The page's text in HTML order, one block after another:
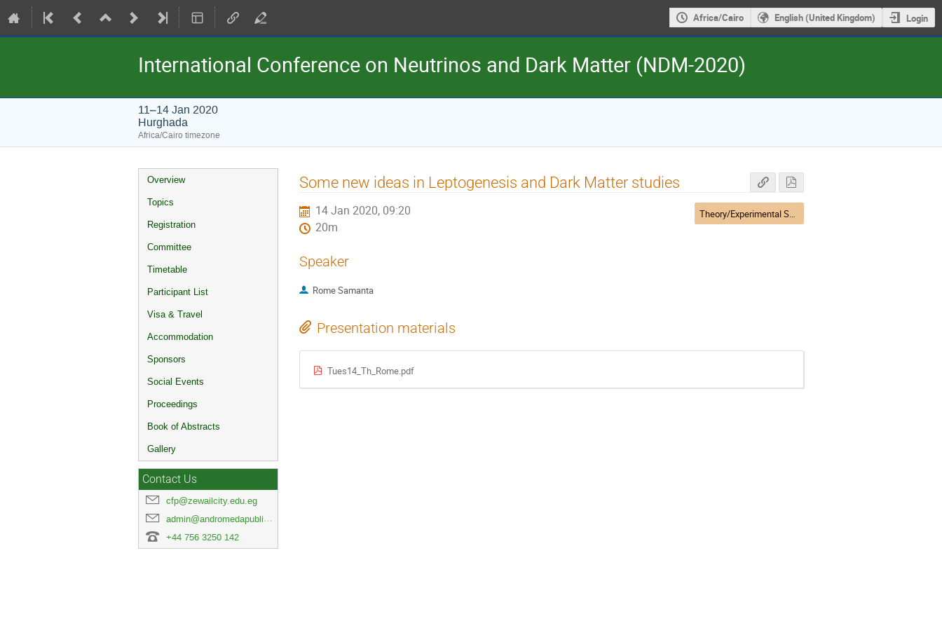
Africa/Cairo English (United Kingdom) Login
International Conference on Neutrinos and Dark Matter (NDM-2020)
11–14 Jan 2020
Hurghada
Africa/Cairo timezone
Event
menu
Overview
Topics
Registration
Committee
Timetable
Participant List
Visa & Travel
Accommodation
Sponsors
Social Events
Proceedings
Book of Abstracts
Gallery
Contact Us
cfp@zewailcity.edu.eg
admin@andromedapublisher.com
+44 756 3250 142
Some new ideas in Leptogenesis and Dark Matter studies
14 Jan 2020, 09:20
20m
Theory/Experimental Session
Speaker
Rome Samanta
Presentation materials
Tues14_Th_Rome.pdf